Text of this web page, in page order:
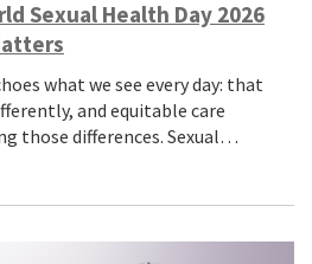
Sexual Health Day 2026
what we see every day: that
and equitable care
those differences. Sexual…